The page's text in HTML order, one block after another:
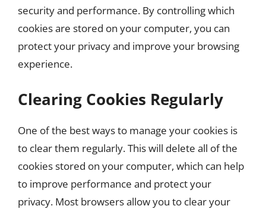
security and performance. By controlling which
cookies are stored on your computer, you can
protect your privacy and improve your browsing
experience.
Clearing Cookies Regularly
One of the best ways to manage your cookies is
to clear them regularly. This will delete all of the
cookies stored on your computer, which can help
to improve performance and protect your
privacy. Most browsers allow you to clear your